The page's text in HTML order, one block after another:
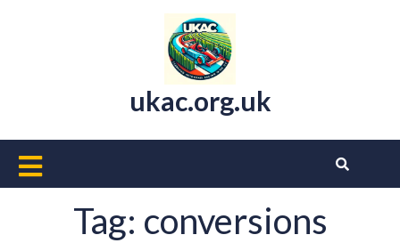
ukac.org.uk
Open
Button
Tag: conversions